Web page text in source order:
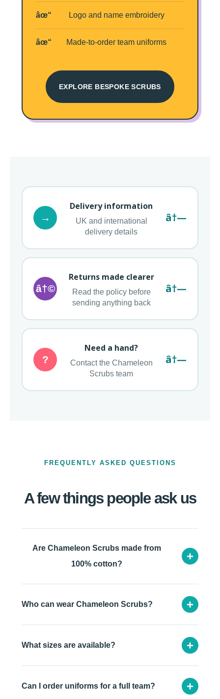
Logo and name embroidery
Made-to-order team uniforms
EXPLORE BESPOKE SCRUBS
→
Delivery information
UK and international
delivery details
â†—
â†©
Returns made clearer
Read the policy before
sending anything back
â†—
?
Need a hand?
Contact the Chameleon
Scrubs team
â†—
FREQUENTLY ASKED QUESTIONS
A few things people ask us
Are Chameleon Scrubs made from
100% cotton?
+
Who can wear Chameleon Scrubs? +
What sizes are available? +
Can I order uniforms for a full team? +